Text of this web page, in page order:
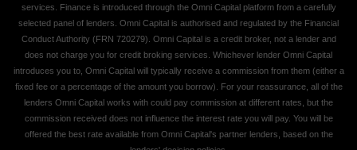
services. Finance is introduced through the Omni Capital platform from a carefully
selected panel of lenders. Omni Capital is authorised and regulated by the Financial
Conduct Authority (FRN 720279). Omni Capital is a credit broker, not a lender and
does not charge you for credit broking services. Whichever lender Omni Capital
introduces you to, Omni Capital will typically receive a commission from them (either a
fixed fee or a percentage of the amount you borrow). For your reassurance, all of the
lenders Omni Capital works with could pay commission at different rates, but the
commission received does not influence the interest rate you will pay. You will be
offered the best rate available from Omni Capital's partner lenders, based on the